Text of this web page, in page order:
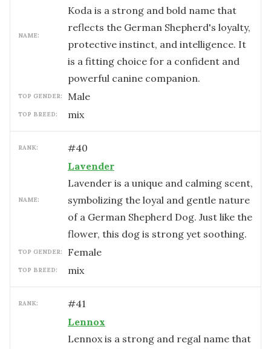
NAME:
Koda is a strong and bold name that
reflects the German Shepherd's loyalty,
protective instinct, and intelligence. It
is a fitting choice for a confident and
powerful canine companion.
TOP GENDER: male
TOP BREED: mix
RANK: #40
NAME:
Lavender
Lavender is a unique and calming scent,
symbolizing the loyal and gentle nature
of a German Shepherd Dog. Just like the
flower, this dog is strong yet soothing.
TOP GENDER: female
TOP BREED: mix
RANK: #41
Lennox
Lennox is a strong and regal name that